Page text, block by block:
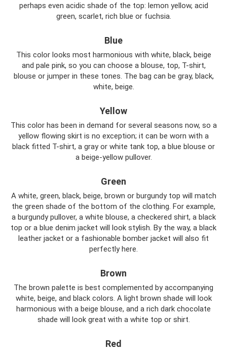
perhaps even acidic shade of the top: lemon yellow, acid
green, scarlet, rich blue or fuchsia.
Blue
This color looks most harmonious with white, black, beige
and pale pink, so you can choose a blouse, top, T-shirt,
blouse or jumper in these tones. The bag can be gray, black,
white, beige.
Yellow
This color has been in demand for several seasons now, so a
yellow flowing skirt is no exception; it can be worn with a
black fitted T-shirt, a gray or white tank top, a blue blouse or
a beige-yellow pullover.
Green
A white, green, black, beige, brown or burgundy top will match
the green shade of the bottom of the clothing. For example,
a burgundy pullover, a white blouse, a checkered shirt, a black
top or a blue denim jacket will look stylish. By the way, a black
leather jacket or a fashionable bomber jacket will also fit
perfectly here.
Brown
The brown palette is best complemented by accompanying
white, beige, and black colors. A light brown shade will look
harmonious with a beige blouse, and a rich dark chocolate
shade will look great with a white top or shirt.
Red